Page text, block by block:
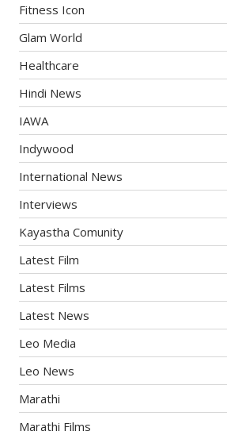
Fitness Icon
Glam World
Healthcare
Hindi News
IAWA
Indywood
International News
Interviews
Kayastha Comunity
Latest Film
Latest Films
Latest News
Leo Media
Leo News
Marathi
Marathi Films